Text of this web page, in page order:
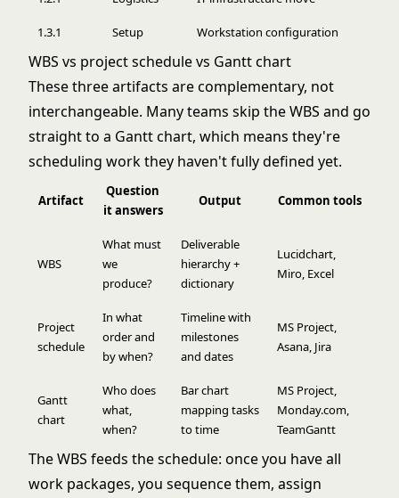
1.3.1 Setup Workstation configuration
WBS vs project schedule vs Gantt chart
These three artifacts are complementary, not
interchangeable. Many teams skip the WBS and go
straight to a Gantt chart, which means they're
scheduling work they haven't fully defined yet.
Artifact
Question
it answers
Output Common tools
WBS
What must
we
produce?
Deliverable
hierarchy +
dictionary
Lucidchart,
Miro, Excel
Project
schedule
In what
order and
by when?
Timeline with
milestones
and dates
MS Project,
Asana, Jira
Gantt
chart
Who does
what,
when?
Bar chart
mapping tasks
to time
MS Project,
Monday.com,
TeamGantt
The WBS feeds the schedule: once you have all
work packages, you sequence them, assign